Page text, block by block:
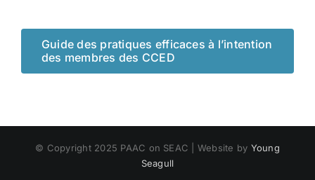
Guide des pratiques efficaces à l’intention
des membres des CCED
© Copyright 2025 PAAC on SEAC | Website by Young
Seagull